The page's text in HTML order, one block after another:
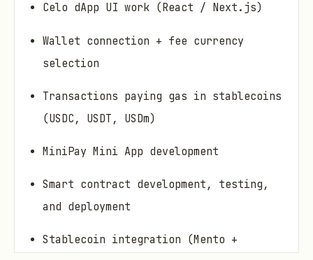
Celo dApp UI work (React / Next.js)
Wallet connection + fee currency
selection
Transactions paying gas in stablecoins
(USDC, USDT, USDm)
MiniPay Mini App development
Smart contract development, testing,
and deployment
Stablecoin integration (Mento +